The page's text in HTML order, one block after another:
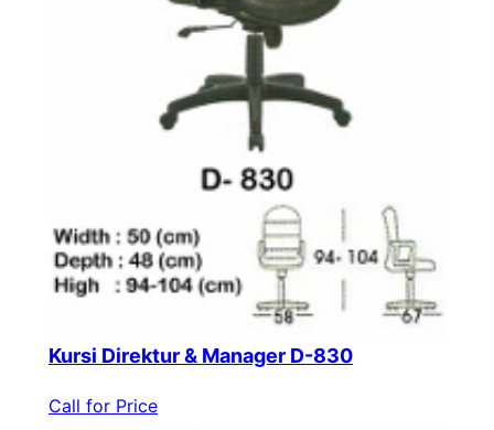
Kursi Direktur & Manager D-830
Call for Price